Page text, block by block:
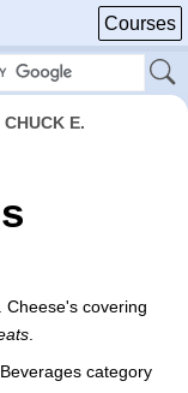
Courses
CHUCK E.
Cheese's covering
category